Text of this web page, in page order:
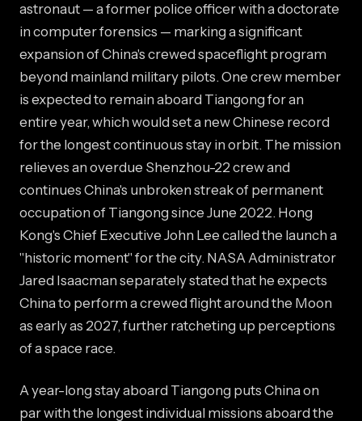
astronaut — a former police officer with a doctorate
in computer forensics — marking a significant
expansion of China's crewed spaceflight program
beyond mainland military pilots. One crew member
is expected to remain aboard Tiangong for an
entire year, which would set a new Chinese record
for the longest continuous stay in orbit. The mission
relieves an overdue Shenzhou-22 crew and
continues China's unbroken streak of permanent
occupation of Tiangong since June 2022. Hong
Kong's Chief Executive John Lee called the launch a
"historic moment" for the city. NASA Administrator
Jared Isaacman separately stated that he expects
China to perform a crewed flight around the Moon
as early as 2027, further ratcheting up perceptions
of a space race.
A year-long stay aboard Tiangong puts China on
par with the longest individual missions aboard the